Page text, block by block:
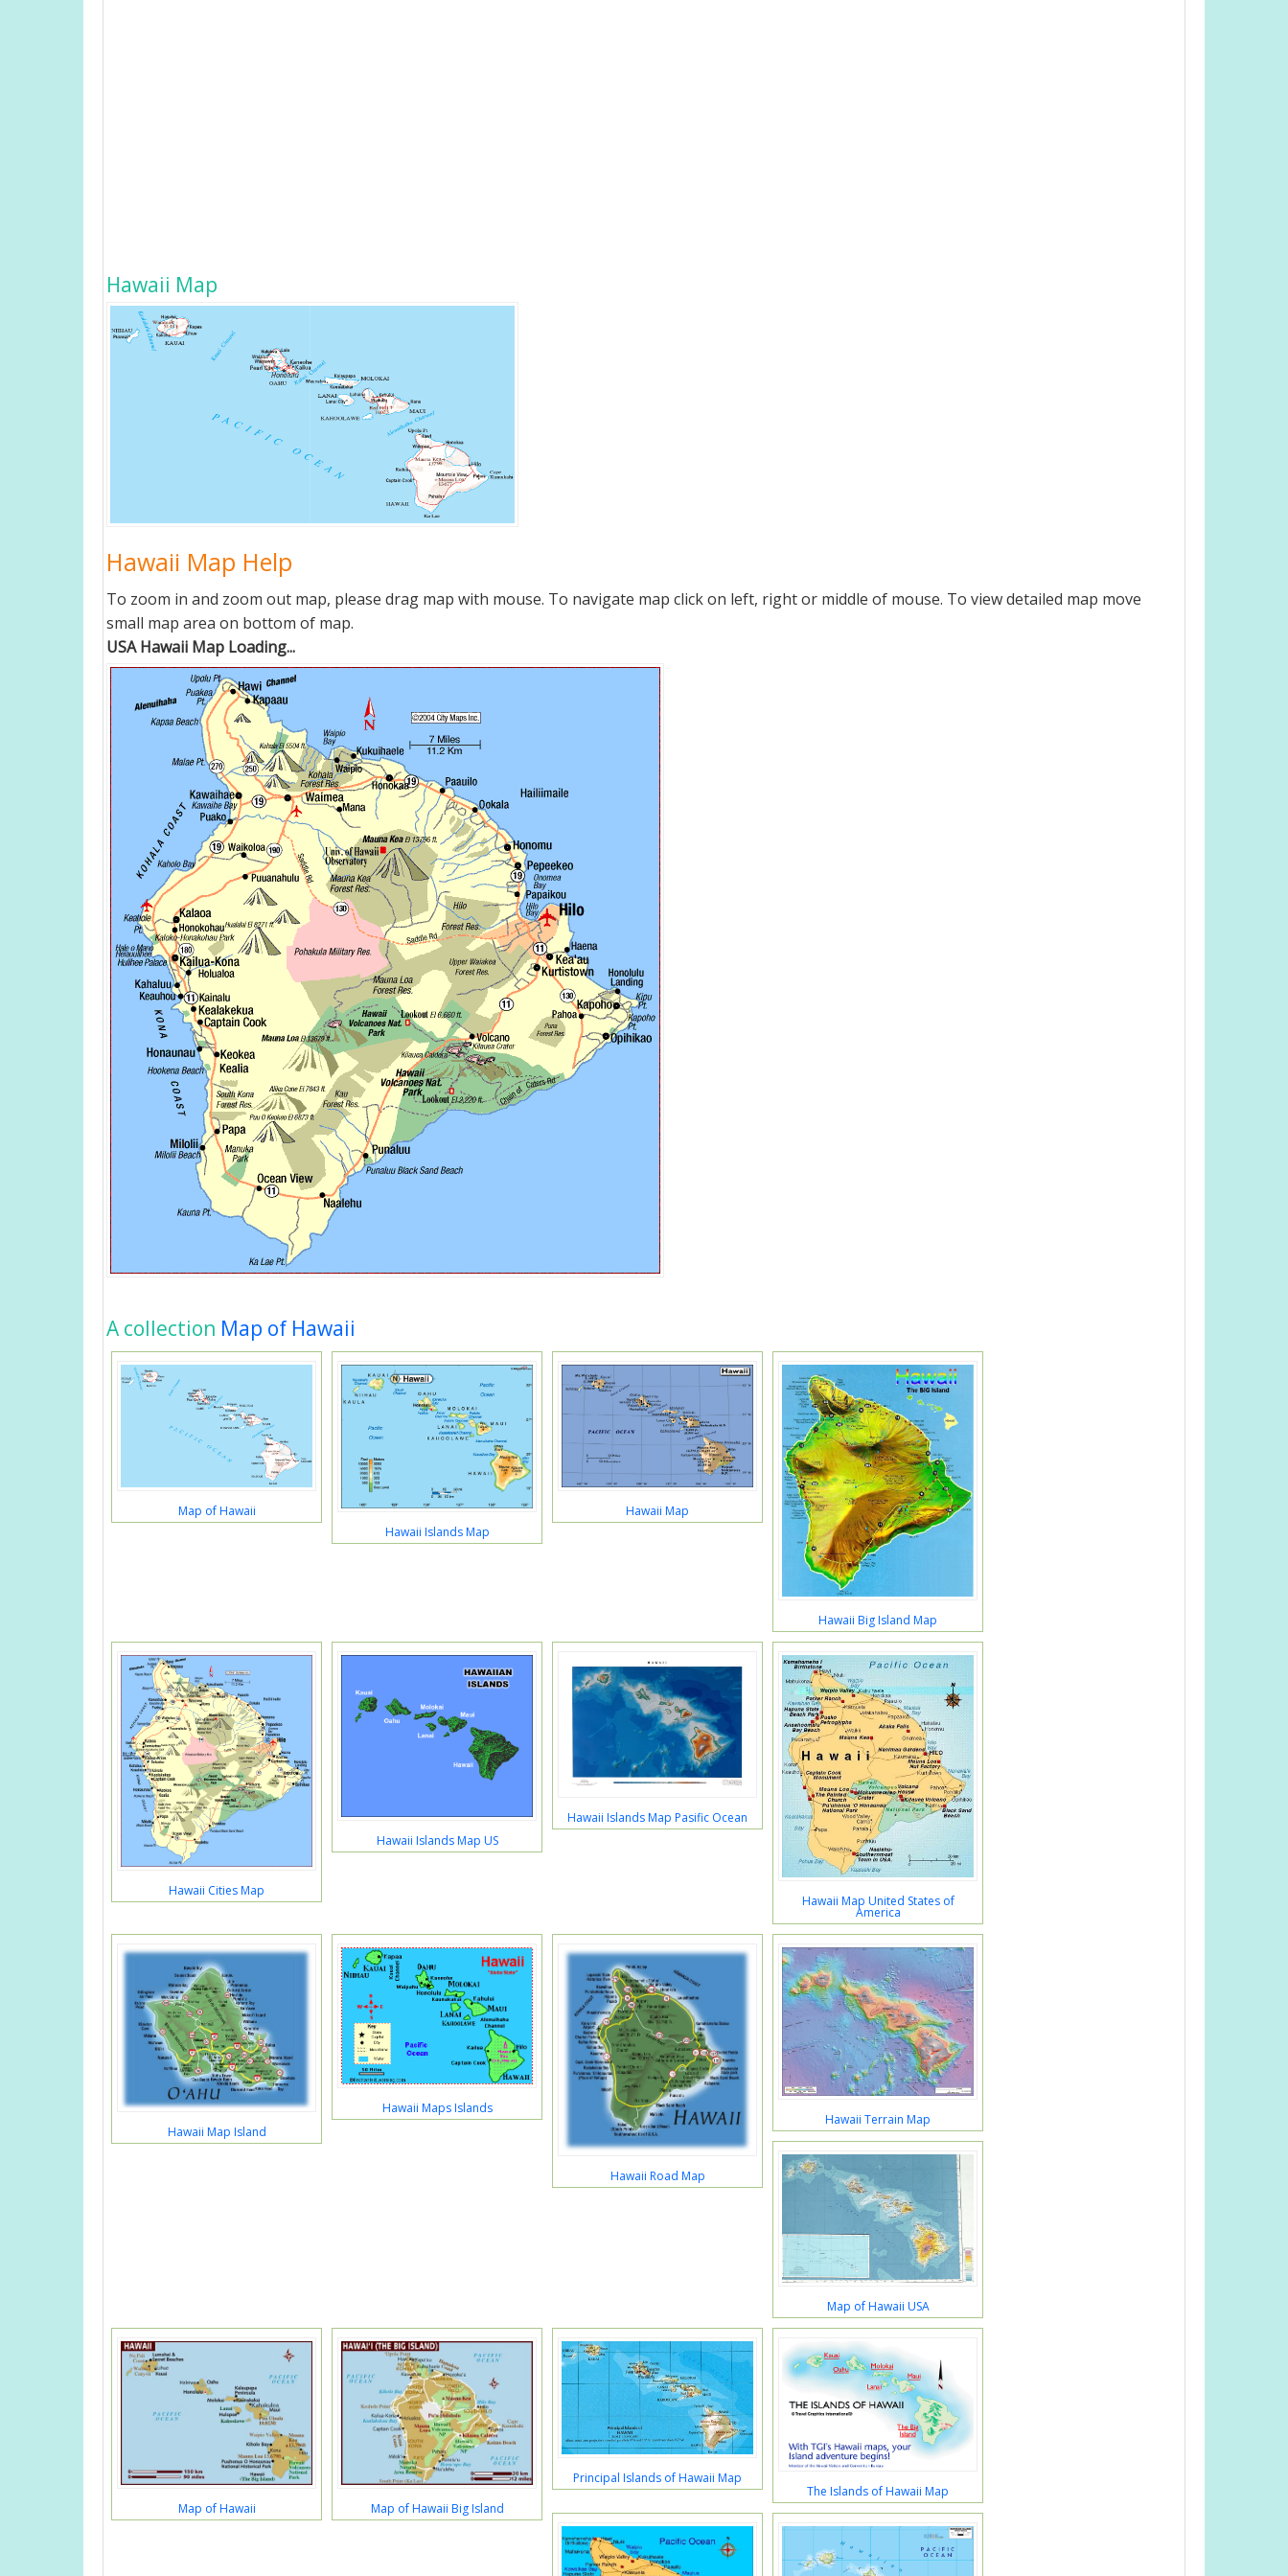
Hawaii Map
Hawaii Map Help
To zoom in and zoom out map, please drag map with mouse. To navigate map click on left, right or middle of mouse. To view detailed map move
small map area on bottom of map.
USA Hawaii Map Loading...
A collection Map of Hawaii
Map of Hawaii
Hawaii Islands Map
Hawaii Map
Hawaii Big Island Map
Hawaii Cities Map
Hawaii Islands Map US
Hawaii Islands Map Pasific Ocean
Hawaii Map United States of
America
Hawaii Map Island
Hawaii Maps Islands
Hawaii Road Map
Hawaii Terrain Map
Map of Hawaii USA
Map of Hawaii Map of Hawaii Big Island
Principal Islands of Hawaii Map
The Islands of Hawaii Map